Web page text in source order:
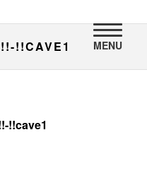
!!CAVE1
!!cave1
MENU